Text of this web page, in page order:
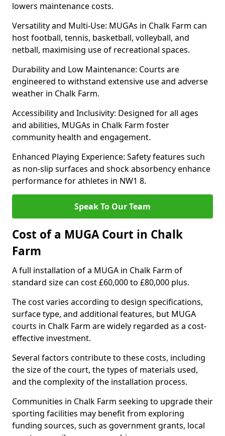
lowers maintenance costs.
Versatility and Multi-Use: MUGAs in Chalk Farm can
host football, tennis, basketball, volleyball, and
netball, maximising use of recreational spaces.
Durability and Low Maintenance: Courts are
engineered to withstand extensive use and adverse
weather in Chalk Farm.
Accessibility and Inclusivity: Designed for all ages
and abilities, MUGAs in Chalk Farm foster
community health and engagement.
Enhanced Playing Experience: Safety features such
as non-slip surfaces and shock absorbency enhance
performance for athletes in NW1 8.
Speak To Our Team
Cost of a MUGA Court in Chalk
Farm
A full installation of a MUGA in Chalk Farm of
standard size can cost £60,000 to £80,000 plus.
The cost varies according to design specifications,
surface type, and additional features, but MUGA
courts in Chalk Farm are widely regarded as a cost-
effective investment.
Several factors contribute to these costs, including
the size of the court, the types of materials used,
and the complexity of the installation process.
Communities in Chalk Farm seeking to upgrade their
sporting facilities may benefit from exploring
funding sources, such as government grants, local